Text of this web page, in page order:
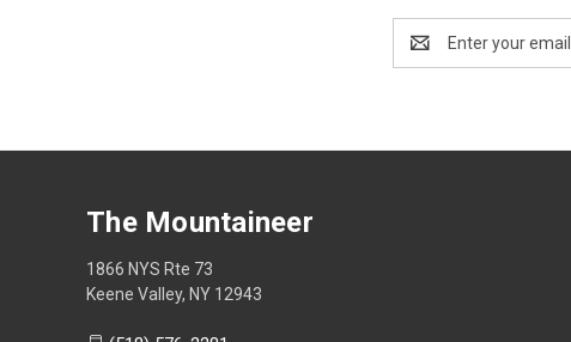
Address
The Mountaineer
1866 NYS Rte 73
Keene Valley, NY 12943